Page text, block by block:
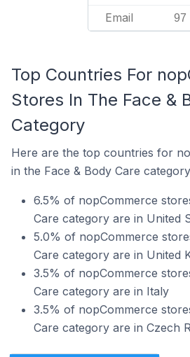
Email 97
Top Countries For
Stores In The Face &
Category
Here are the top countries for
in the Face & Body Care
6.5% of nopCommerce
Care category are in United
5.0% of nopCommerce
Care category are in United
3.5% of nopCommerce
Care category are in Italy
3.5% of nopCommerce
Care category are in Czech